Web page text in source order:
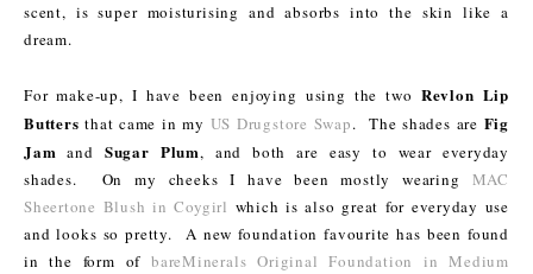
scent, is super moisturising and absorbs into the skin like a
dream.
For make-up, I have been enjoying using the two Revlon Lip
Butters that came in my US Drugstore Swap. The shades are Fig
Jam and Sugar Plum, and both are easy to wear everyday
shades. On my cheeks I have been mostly wearing MAC
Sheertone Blush in Coygirl which is also great for everyday use
and looks so pretty. A new foundation favourite has been found
in the form of bareMinerals Original Foundation in Medium